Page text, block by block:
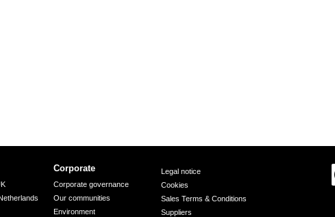
Corporate
Corporate governance
Our communities
Environment
Legal notice
Cookies
Sales Terms & Conditions
Suppliers